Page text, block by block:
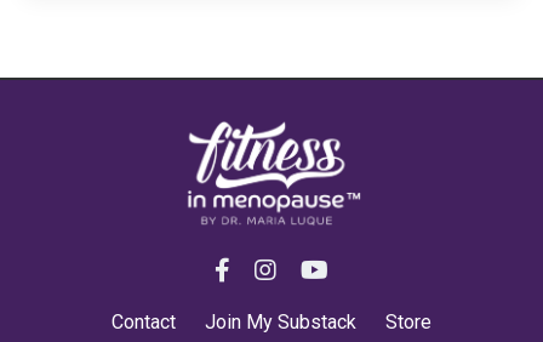
Contact Join My Substack Store